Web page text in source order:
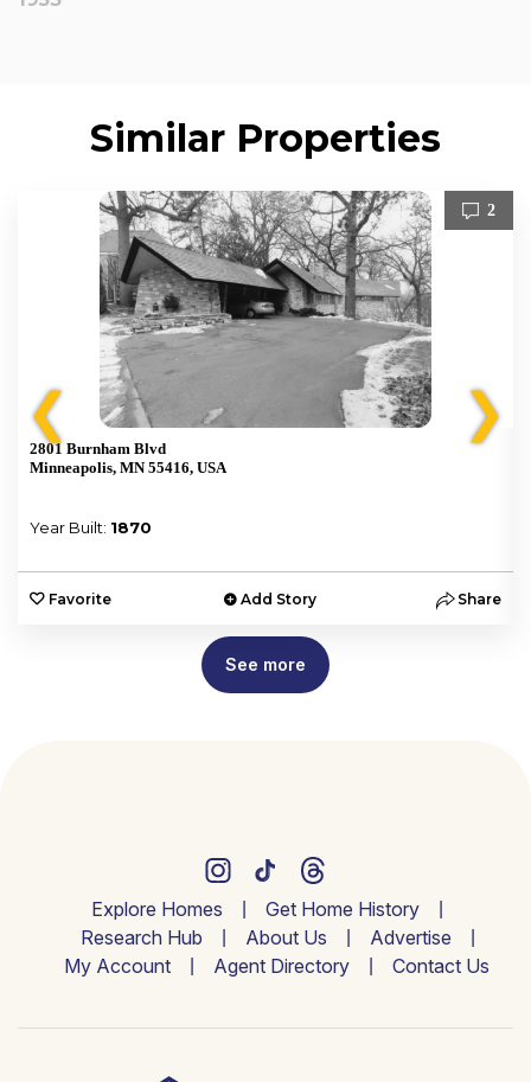
Similar Properties
❮
2
2801 Burnham Blvd
Minneapolis, MN 55416, USA
Year Built: 1870
Favorite Add Story Share
❯
See more
Explore Homes
Get Home History
Research Hub
About Us
Advertise
My Account
Agent Directory Contact Us